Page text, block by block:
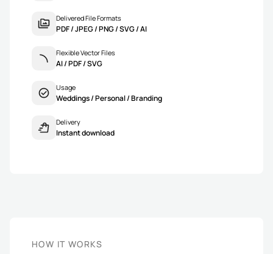
Delivered File Formats
PDF / JPEG / PNG / SVG / AI
Flexible Vector Files
AI / PDF / SVG
Usage
Weddings / Personal / Branding
Delivery
Instant download
HOW IT WORKS